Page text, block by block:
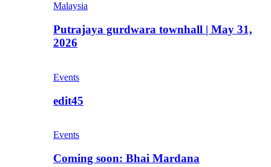
Malaysia
Putrajaya gurdwara townhall | May 31,
2026
Events
edit45
Events
Coming soon: Bhai Mardana